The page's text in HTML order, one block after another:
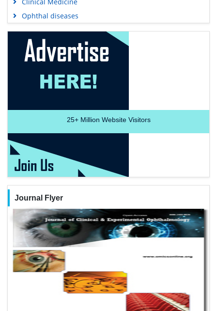
Clinical Medicine
Ophthal diseases
25+Million Website Visitors
Journal Flyer